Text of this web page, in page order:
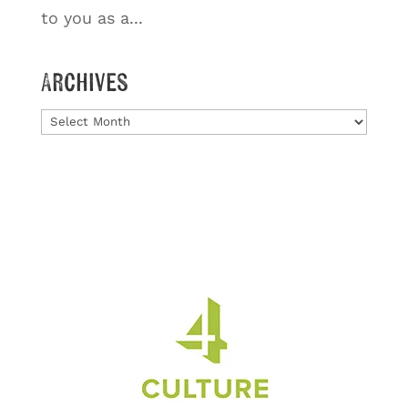
to you as a...
Archives
Archives